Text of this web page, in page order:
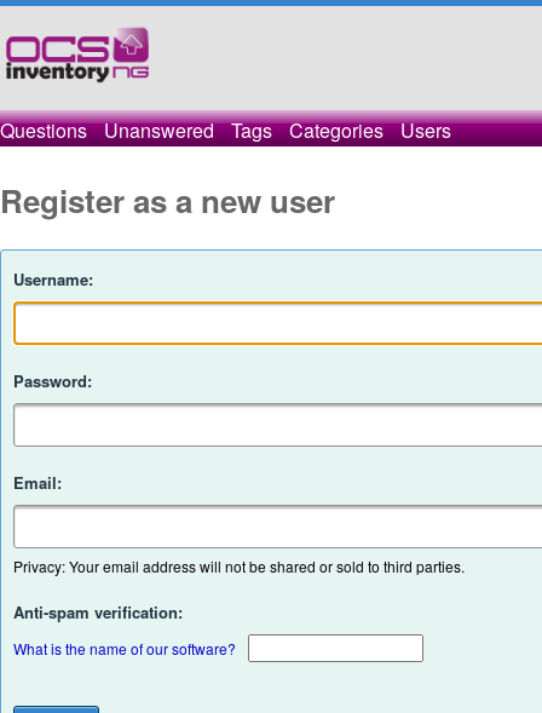
Questions Unanswered Tags Categories Users
Register as a new user
Username:
Password:
Email:
Privacy: Your email address will not be shared or sold to third parties.
Anti-spam verification:
What is the name of our software?